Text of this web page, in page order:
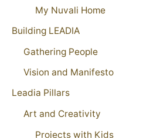
My Nuvali Home
Building LEADIA
Gathering People
Vision and Manifesto
Leadia Pillars
Art and Creativity
Projects with Kids